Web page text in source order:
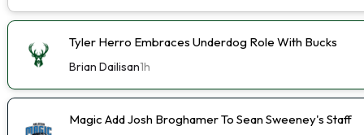
Tyler Herro Embraces Underdog Role With Bucks
Brian Dailisan1h
Magic Add Josh Broghamer To Sean Sweeney's Staff